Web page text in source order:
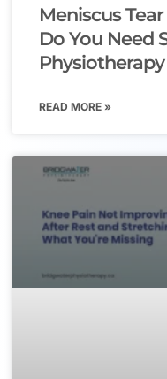
Meniscus
Do You Need
READ MORE »